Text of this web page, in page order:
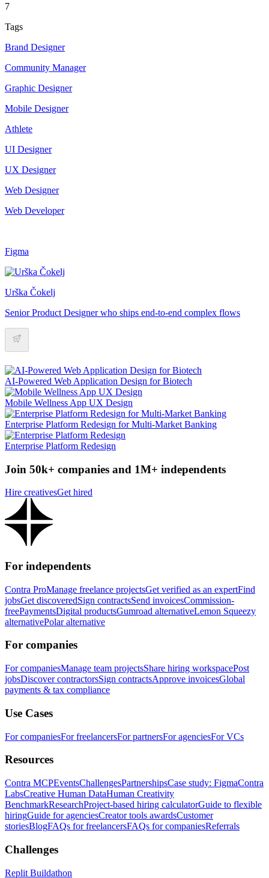
7
Tags
Brand Designer
Community Manager
Graphic Designer
Mobile Designer
Athlete
UI Designer
UX Designer
Web Designer
Web Developer
Figma
Urška Čokelj
Senior Product Designer who ships end-to-end complex flows
AI-Powered Web Application Design for Biotech
Mobile Wellness App UX Design
Enterprise Platform Redesign for Multi-Market Banking
Enterprise Platform Redesign
Join 50k+ companies and 1M+ independents
Hire creativesGet hired
For independents
Contra ProManage freelance projectsGet verified as an expertFind
jobsGet discoveredSign contractsSend invoicesCommission-
freePaymentsDigital productsGumroad alternativeLemon Squeezy
alternativePolar alternative
For companies
For companiesManage team projectsShare hiring workspacePost
jobsDiscover contractorsSign contractsApprove invoicesGlobal
payments & tax compliance
Use Cases
For companiesFor freelancersFor partnersFor agenciesFor VCs
Resources
Contra MCPEventsChallengesPartnershipsCase study: FigmaContra
LabsCreative Human DataHuman Creativity
BenchmarkResearchProject-based hiring calculatorGuide to flexible
hiringGuide for agenciesCreator tools awardsCustomer
storiesBlogFAQs for freelancersFAQs for companiesReferrals
Challenges
Replit Buildathon